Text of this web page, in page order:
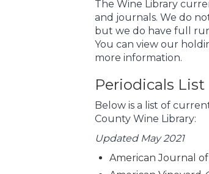
The Wine Library
and journals. We do
but we do have full
You can view our
more information.
Periodicals List
Below is a list of
County Wine Library:
Updated May 2021
American Journal